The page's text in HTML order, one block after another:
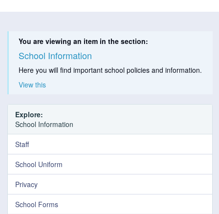
You are viewing an item in the section:
School Information
Here you will find important school policies and information.
View this
Explore:
School Information
Staff
School Uniform
Privacy
School Forms